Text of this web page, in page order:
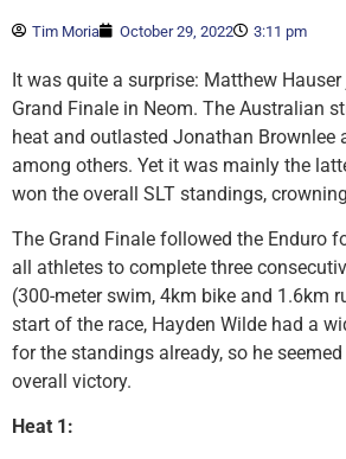
Tim Moria October 29, 2022 3:11 pm
It was quite a surprise: Matthew
Grand Finale in Neom. The Australian
heat and outlasted Jonathan Brownlee
among others. Yet it was mainly the
won the overall SLT standings,
The Grand Finale followed the Enduro
all athletes to complete three
(300-meter swim, 4km bike and 1.6km
start of the race, Hayden Wilde had a
for the standings already, so he
overall victory.
Heat 1: